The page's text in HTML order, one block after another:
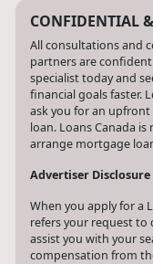
CONFIDENTIAL
All consultations and
partners are
specialist today and
financial goals faster.
ask you for an
loan. Loans Canada
arrange mortgage
Advertiser Disclosure
When you apply for a
refers your request
assist you with your
compensation from